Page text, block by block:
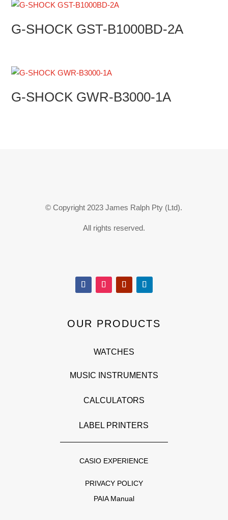
G-SHOCK GST-B1000BD-2A
G-SHOCK GWR-B3000-1A
© Copyright 2023 James Ralph Pty (Ltd).
All rights reserved.
OUR PRODUCTS
WATCHES
MUSIC INSTRUMENTS
CALCULATORS
LABEL PRINTERS
CASIO EXPERIENCE
PRIVACY POLICY
PAIA Manual